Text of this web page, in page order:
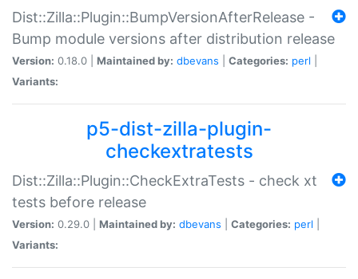
Dist::Zilla::Plugin::BumpVersionAfterRelease -
Bump module versions after distribution release
Version: 0.18.0 | Maintained by: dbevans Categories: perl
Variants:
p5-dist-zilla-plugin-
checkextratests
Dist::Zilla::Plugin::CheckExtraTests - check xt
tests before release
Version: 0.29.0 | Maintained by: dbevans Categories: perl
Variants: